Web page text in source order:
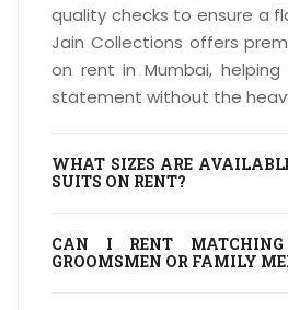
quality checks to ensure a
Jain Collections offers
on rent in Mumbai,
statement without the
WHAT SIZES ARE
SUITS ON RENT?
CAN I RENT
GROOMSMEN OR FAMILY